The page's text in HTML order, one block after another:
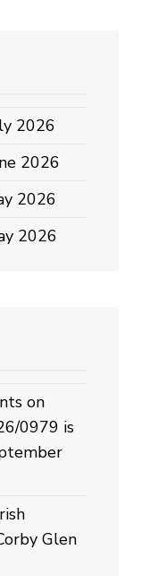
2026
2026
2026
2026
on
0979 is
Glen